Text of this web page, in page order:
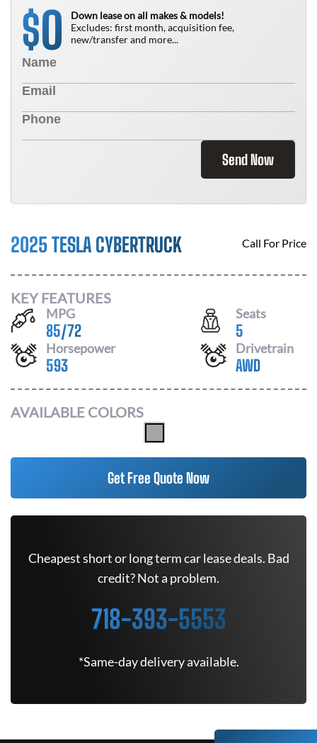
$0
Down lease on all makes & models!
Excludes: first month, acquisition fee,
new/transfer and more...
Send Now
2025 TESLA CYBERTRUCK Call For Price
KEY FEATURES
MPG
85/72
Seats
5
Horsepower
593
Drivetrain
AWD
AVAILABLE COLORS
Get Free Quote Now
Cheapest short or long term car lease deals. Bad
credit? Not a problem.
718-393-5553
*Same-day delivery available.